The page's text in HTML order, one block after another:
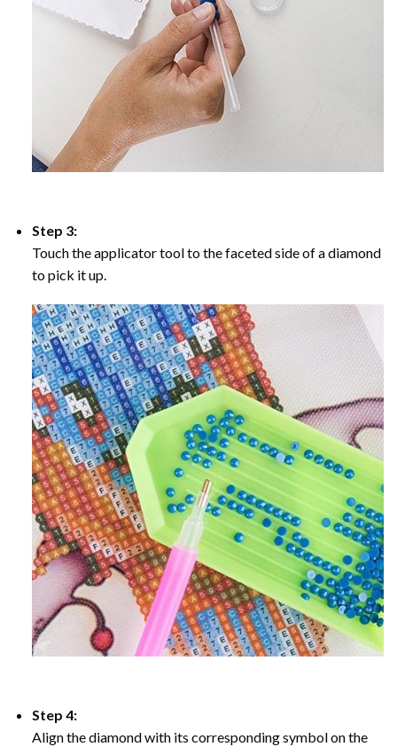
Step 3:
Touch the applicator tool to the faceted side of a diamond
to pick it up.
Step 4:
Align the diamond with its corresponding symbol on the